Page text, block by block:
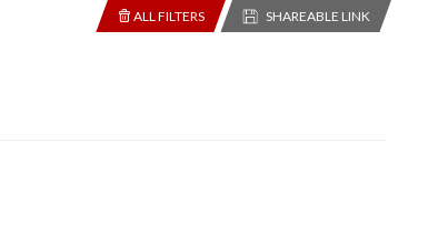
SHAREABLE LINK
ALL FILTERS